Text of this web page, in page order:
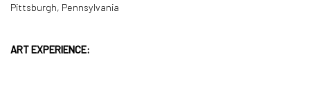
Pittsburgh, Pennsylvania
ART EXPERIENCE: